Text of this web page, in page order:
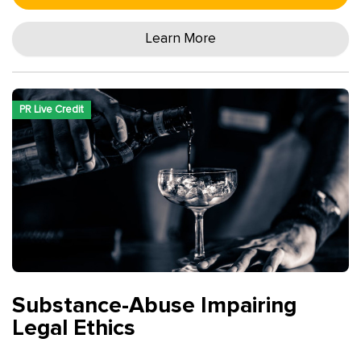
Learn More
PR Live Credit
Substance-Abuse Impairing
Legal Ethics